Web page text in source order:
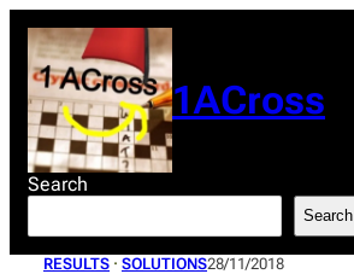
content
1ACross
Search
Search
RESULTS · SOLUTIONS28/11/2018